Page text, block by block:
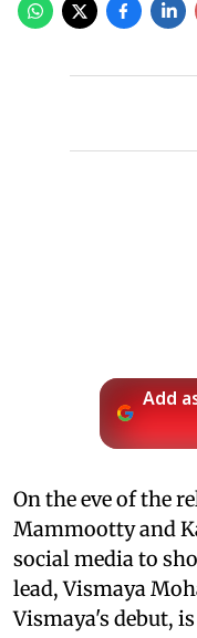
Add
On the eve of the
Mammootty and
social media to
lead, Vismaya
Vismaya's debut,